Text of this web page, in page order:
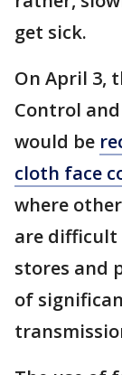
get sick.
On April 3,
Control
would be
cloth face
where
are difficult
stores and
of